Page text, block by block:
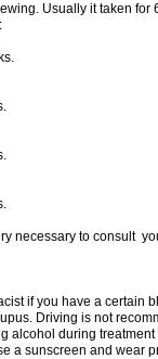
Usually it taken for
necessary to consult
if you have a certain
Driving is not
alcohol during
a sunscreen and wear